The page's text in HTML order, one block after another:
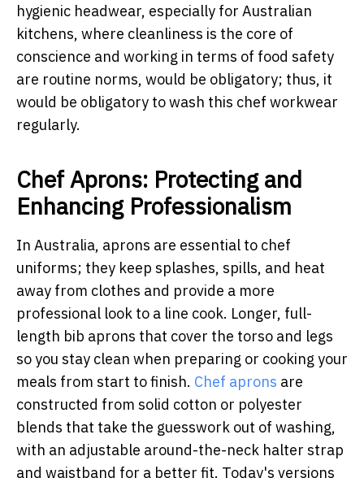
hygienic headwear, especially for Australian
kitchens, where cleanliness is the core of
conscience and working in terms of food safety
are routine norms, would be obligatory; thus, it
would be obligatory to wash this chef workwear
regularly.
Chef Aprons: Protecting and
Enhancing Professionalism
In Australia, aprons are essential to chef
uniforms; they keep splashes, spills, and heat
away from clothes and provide a more
professional look to a line cook. Longer, full-
length bib aprons that cover the torso and legs
so you stay clean when preparing or cooking your
meals from start to finish. Chef aprons are
constructed from solid cotton or polyester
blends that take the guesswork out of washing,
with an adjustable around-the-neck halter strap
and waistband for a better fit. Today's versions